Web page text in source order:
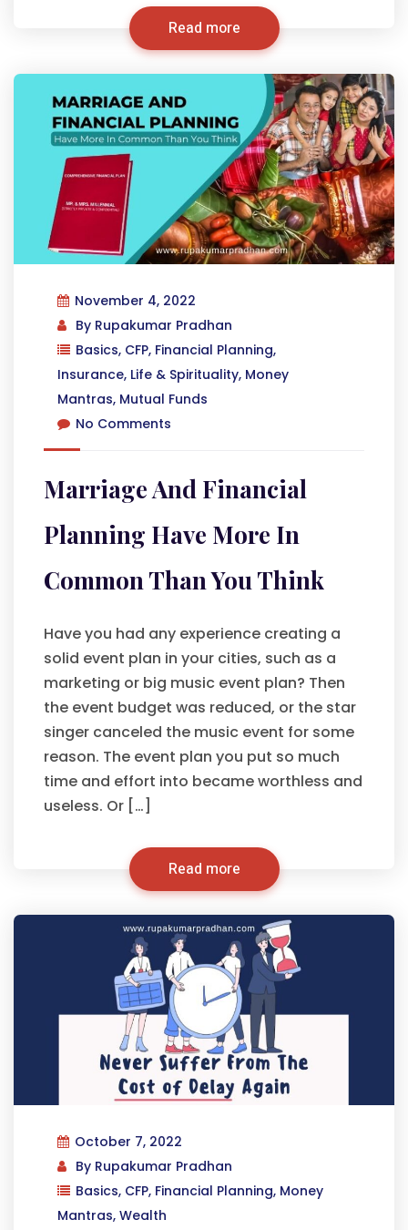
Read more
November 4, 2022
By Rupakumar Pradhan
Basics, CFP, Financial Planning,
Insurance, Life & Spirituality, Money
Mantras, Mutual Funds
No Comments
Marriage And Financial
Planning Have More In
Common Than You Think
Have you had any experience creating a
solid event plan in your cities, such as a
marketing or big music event plan? Then
the event budget was reduced, or the star
singer canceled the music event for some
reason. The event plan you put so much
time and effort into became worthless and
useless. Or […]
Read more
October 7, 2022
By Rupakumar Pradhan
Basics, CFP, Financial Planning, Money
Mantras, Wealth